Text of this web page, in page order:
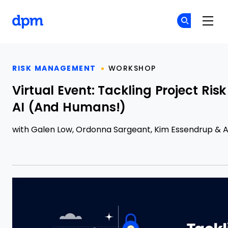
RISK MANAGEMENT WORKSHOP
Virtual Event: Tackling Project
AI (And Humans!)
with Galen Low, Ordonna Sargeant, Kim Essendrup &